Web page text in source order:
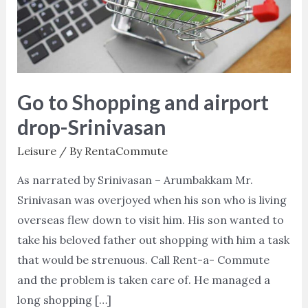
Go to Shopping and airport
drop-Srinivasan
Leisure/ By RentaCommute
As narrated by Srinivasan – Arumbakkam Mr.
Srinivasan was overjoyed when his son who is living
overseas flew down to visit him. His son wanted to
take his beloved father out shopping with him a task
that would be strenuous. Call Rent-a- Commute
and the problem is taken care of. He managed a
long shopping […]
airport
drop-
Srinivasan